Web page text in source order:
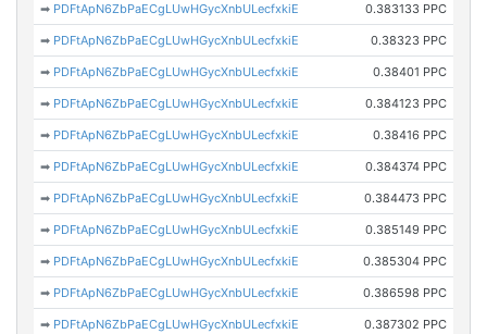
➡ PDFtApN6ZbPaECgLUwHGycXnbULecfxkiE 0.383133 PPC
➡ PDFtApN6ZbPaECgLUwHGycXnbULecfxkiE 0.38323 PPC
➡ PDFtApN6ZbPaECgLUwHGycXnbULecfxkiE 0.38401 PPC
➡ PDFtApN6ZbPaECgLUwHGycXnbULecfxkiE 0.384123 PPC
➡ PDFtApN6ZbPaECgLUwHGycXnbULecfxkiE 0.38416 PPC
➡ PDFtApN6ZbPaECgLUwHGycXnbULecfxkiE 0.384374 PPC
➡ PDFtApN6ZbPaECgLUwHGycXnbULecfxkiE 0.384473 PPC
➡ PDFtApN6ZbPaECgLUwHGycXnbULecfxkiE 0.385149 PPC
➡ PDFtApN6ZbPaECgLUwHGycXnbULecfxkiE 0.385304 PPC
➡ PDFtApN6ZbPaECgLUwHGycXnbULecfxkiE 0.386598 PPC
➡ PDFtApN6ZbPaECgLUwHGycXnbULecfxkiE 0.387302 PPC